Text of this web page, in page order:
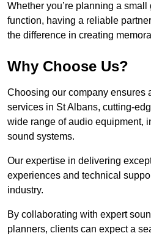
Whether you’re planning a
function, having a reliable
the difference in creating
Why Choose Us?
Choosing our company ensures
services in St Albans, cutting-
wide range of audio equipment,
sound systems.
Our expertise in delivering
experiences and technical
industry.
By collaborating with expert
planners, clients can expect a